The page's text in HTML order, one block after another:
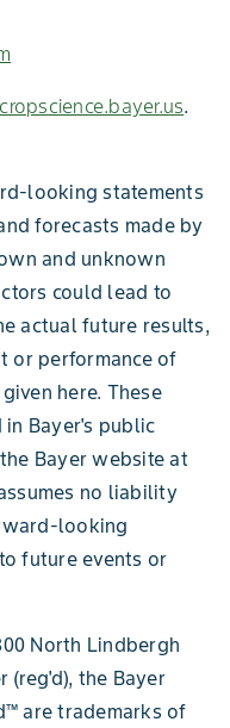
.
looking statements
forecasts made by
and unknown
could lead to
actual future results,
or performance of
here. These
Bayer's public
Bayer website at
no liability
looking
future events or
North Lindbergh
(reg'd), the Bayer
are trademarks of